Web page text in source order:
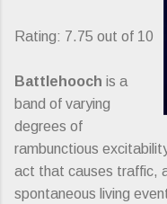
Rating: 7.75 out of 10
Battlehooch is a
band of varying
degrees of
rambunctious
act that causes traffic,
spontaneous living